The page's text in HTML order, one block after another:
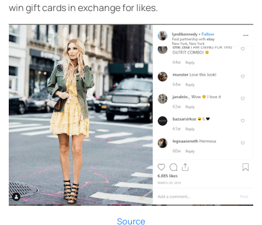
win gift cards in exchange for likes.
Source